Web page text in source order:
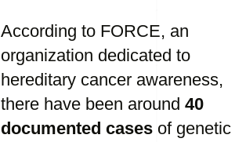
According to FORCE, an
organization dedicated to
hereditary cancer awareness,
there have been around 40
documented cases of genetic